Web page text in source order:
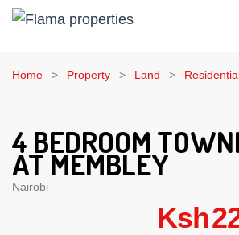
Home Property Land
4 BEDROOM
AT MEMBLEY
Nairobi
Ksh